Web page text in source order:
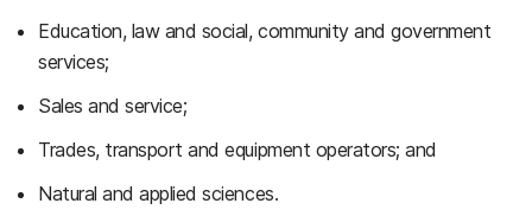
Education, law and social, community and government
services;
Sales and service;
Trades, transport and equipment operators; and
Natural and applied sciences.